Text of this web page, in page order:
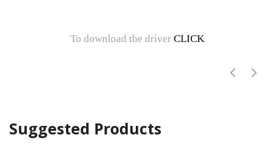
To download the driver CLICK
Suggested Products